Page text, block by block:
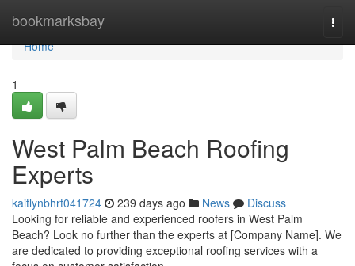
bookmarksbay
Home
Home
1
West Palm Beach Roofing
Experts
kaitlynbhrt041724 239 days ago News
Discuss
Looking for reliable and experienced roofers in West Palm
Beach? Look no further than the experts at [Company Name]. We
are dedicated to providing exceptional roofing services with a